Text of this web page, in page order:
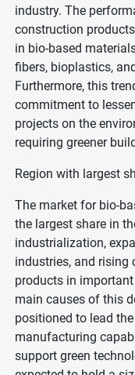
industry. The
construction
in bio-based
fibers, bioplastics,
Furthermore, this
commitment to
projects on the
requiring greener
Region with largest
The market for bio-
the largest share in
industrialization,
industries, and rising
products in
main causes of this
positioned to lead
manufacturing
support green